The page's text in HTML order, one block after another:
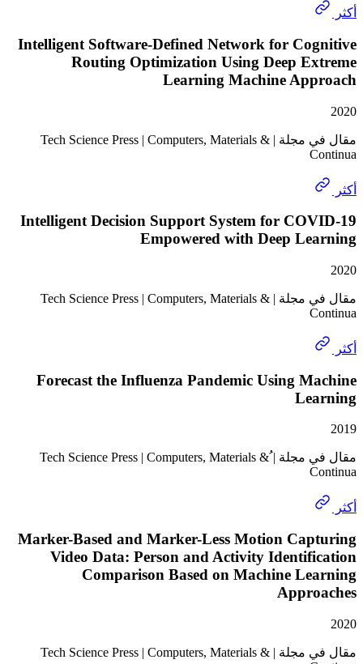
Intelligent Software-Defined Network for
Routing Optimization Using Deep
Learning Machine
مقال في مجلة | Tech Science Press | Computers, Materials &
Intelligent Decision Support System for
Empowered with Deep
مقال في مجلة | Tech Science Press | Computers, Materials &
Forecast the Influenza Pandemic Using
مقال في مجلة | ُTech Science Press | Computers, Materials &
Marker-Based and Marker-Less Motion
Video Data: Person and Activity
Comparison Based on Machine
مقال في مجلة | Tech Science Press | Computers, Materials &